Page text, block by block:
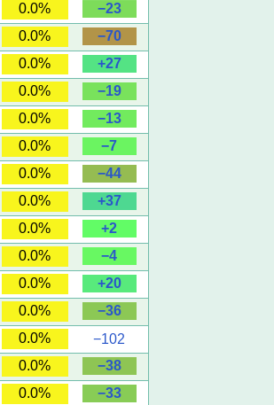
0.0%
−23
0.0%
−70
0.0%
+27
0.0%
−19
0.0%
−13
0.0%
−7
0.0%
−44
0.0%
+37
0.0%
+2
0.0%
−4
0.0%
+20
0.0%
−36
0.0%
−102
0.0%
−38
0.0%
−33